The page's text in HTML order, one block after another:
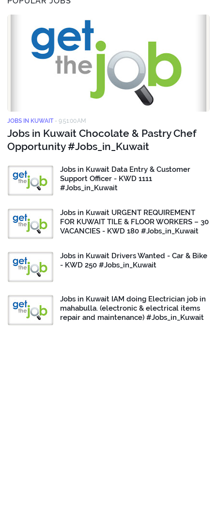
JOBS IN KUWAIT - 9:51:00 AM
Jobs in Kuwait Chocolate & Pastry Chef
Opportunity #Jobs_in_Kuwait
Jobs in Kuwait Data Entry & Customer
Support Officer - KWD 1111
#Jobs_in_Kuwait
Jobs in Kuwait URGENT REQUIREMENT
FOR KUWAIT TILE & FLOOR WORKERS – 30
VACANCIES - KWD 180 #Jobs_in_Kuwait
Jobs in Kuwait Drivers Wanted - Car & Bike
- KWD 250 #Jobs_in_Kuwait
Jobs in Kuwait IAM doing Electrician job in
mahabulla. (electronic & electrical items
repair and maintenance) #Jobs_in_Kuwait